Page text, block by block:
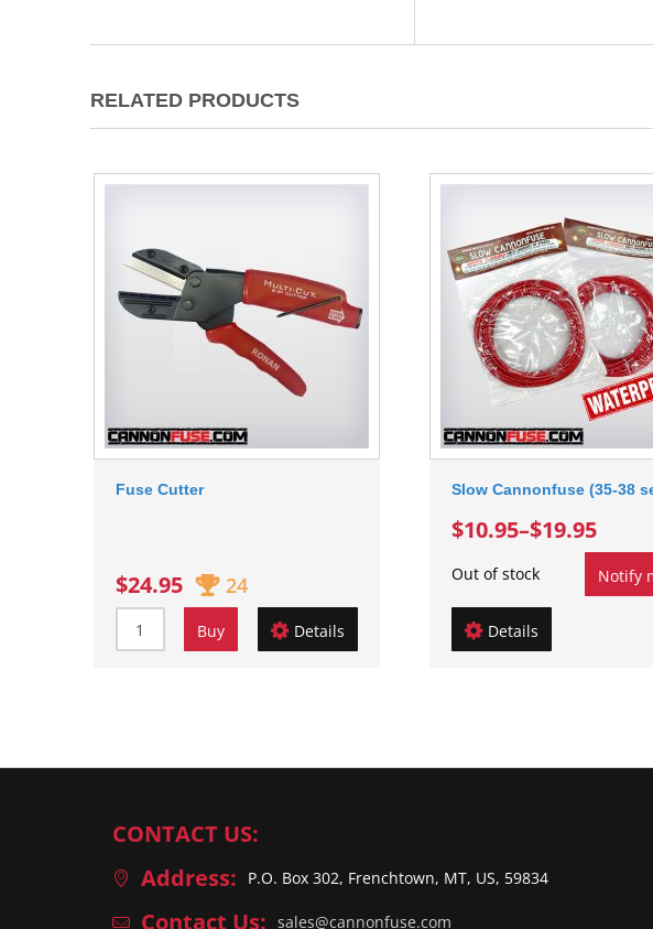
RELATED PRODUCTS
Fuse Cutter
$24.95 24
Buy Details
Slow Cannonfuse (35-38
$10.95–$19.95
Out of stock Notify
Details
CONTACT US:
Address:
P.O. Box 302, Frenchtown, MT, US, 59834
Contact Us: sales@cannonfuse.com